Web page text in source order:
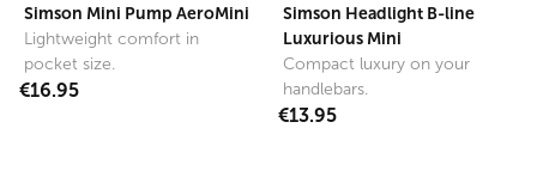
Simson Mini Pump AeroMini
Lightweight comfort in
pocket size.
€16.95
Simson Headlight B-line
Luxurious Mini
Compact luxury on your
handlebars.
€13.95